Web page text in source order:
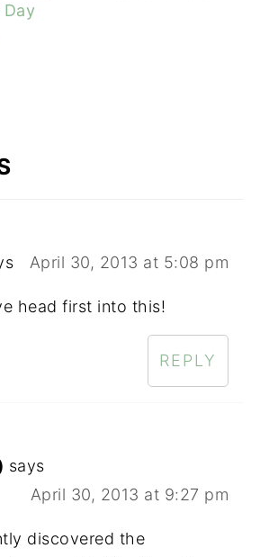
April 30, 2013 at 5:08 pm
head first into this!
REPLY
says
April 30, 2013 at 9:27 pm
discovered the